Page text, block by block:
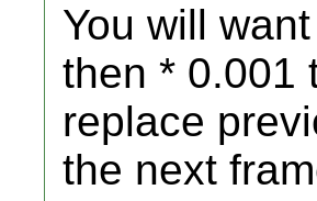
You will
then * 0.001
replace
the next